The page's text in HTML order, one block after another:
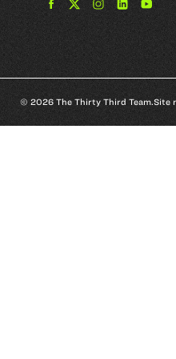
Find
The
Facebook
Find
The
Team
Twitter
Find
33rd
Team
on
Find
The
Team
© 2026 The Thirty Third Team.Site